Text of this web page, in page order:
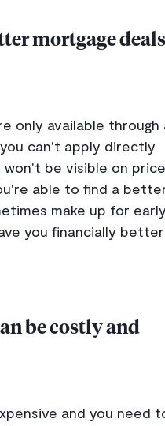
mortgage deals
only available through
can't apply directly
be visible on price
able to find a
make up for
you financially better
be costly and
and you need